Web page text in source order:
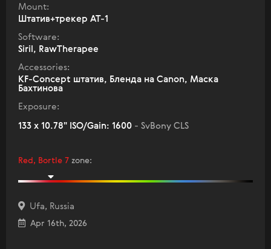
Mount:
Штатив+трекер AT-1
Software:
Siril, RawTherapee
Accessories:
KF-Concept штатив, Бленда на Canon, Маска
Бахтинова
Exposure:
133 x 10.78" ISO/Gain: 1600 - SvBony CLS
Red, Bortle 7 zone:
Ufa, Russia
Apr 16th, 2026